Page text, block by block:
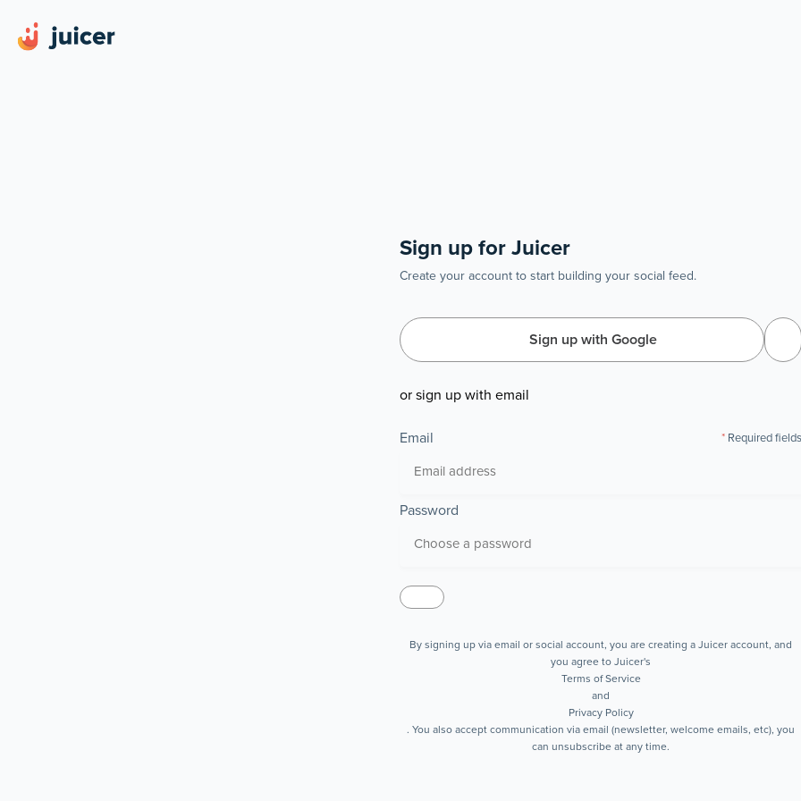
Sign up for Juicer
Create your account to start building your social feed.
Sign up with Google
or sign up with email
Email Required fields
Password
By signing up via email or social account, you are creating a Juicer account, and
you agree to Juicer's
Terms of Service
and
Privacy Policy
. You also accept communication via email (newsletter, welcome emails, etc), you
can unsubscribe at any time.